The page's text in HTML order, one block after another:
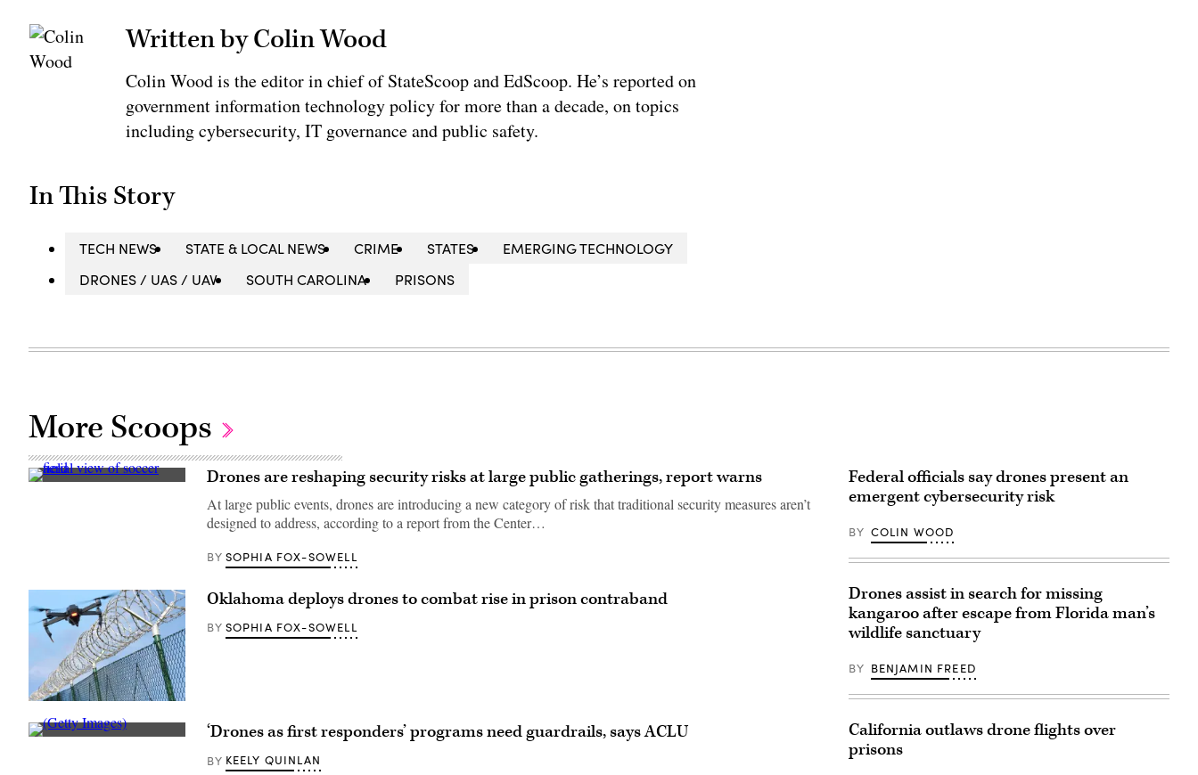
Written by Colin Wood
Colin Wood is the editor in chief of StateScoop and EdScoop. He’s reported on
government information technology policy for more than a decade, on topics
including cybersecurity, IT governance and public safety.
In This Story
TECH NEWS STATE & LOCAL NEWS CRIME STATES
EMERGING TECHNOLOGY
DRONES / UAS / UAV
SOUTH CAROLINA PRISONS
More Scoops
(Getty Drones are reshaping security risks at large public gatherings, report warns
At large public events, drones are introducing a new category of risk that traditional security measures aren’t
designed to address, according to a report from the Center…
BY SOPHIA FOX-SOWELL
Images)
Oklahoma deploys drones to combat rise in prison contraband
BY SOPHIA FOX-SOWELL
‘Drones as first responders’ programs need guardrails, says ACLU
BY KEELY QUINLAN
Federal officials say drones present an
emergent cybersecurity risk
BY COLIN WOOD
Drones assist in search for missing
kangaroo after escape from Florida man’s
wildlife sanctuary
BY BENJAMIN FREED
California outlaws drone flights over
prisons